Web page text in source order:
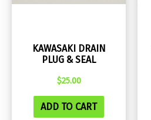
KAWASAKI DRAIN
PLUG & SEAL
$25.00
ADD TO CART